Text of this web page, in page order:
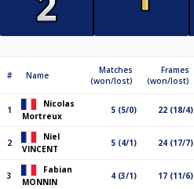
# Name
Matches
(won/lost)
Frames
(won/lost)
1
Nicolas
Mortreux
5 (5/0) 22 (18/4)
2
Niel
VINCENT
5 (4/1) 24 (17/7)
3
Fabian
MONNIN
4 (3/1) 17 (11/6)